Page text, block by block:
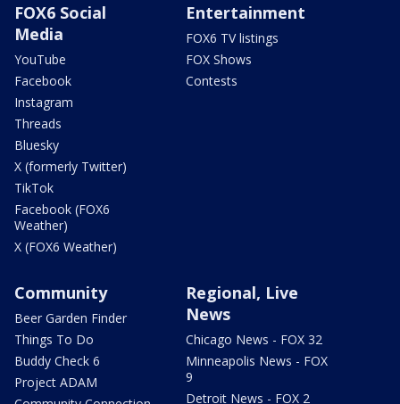
FOX6 Social
Media
YouTube
Facebook
Instagram
Threads
Bluesky
X (formerly Twitter)
TikTok
Facebook (FOX6
Weather)
X (FOX6 Weather)
Entertainment
FOX6 TV listings
FOX Shows
Contests
Community
Beer Garden Finder
Things To Do
Buddy Check 6
Project ADAM
Regional, Live
News
Chicago News - FOX 32
Minneapolis News - FOX
9
Detroit News - FOX 2